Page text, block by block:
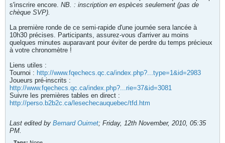
s'inscrire encore. NB. : inscription en espèces seulement (pas de
chèque SVP).
La première ronde de ce semi-rapide d'une journée sera lancée à
10h30 précises. Participants, assurez-vous d'arriver au moins
quelques minutes auparavant pour éviter de perdre du temps précieux
à votre chronomètre !
Liens utiles :
Tournoi : http://www.fqechecs.qc.ca/index.php?...type=1&id=2983
Joueurs pré-inscrits :
http://www.fqechecs.qc.ca/index.php?...rie=37&id=3081
Suivre les premières tables en direct :
http://perso.b2b2c.ca/lesechecauquebec/tfd.htm
Last edited by Bernard Ouimet; Friday, 12th November, 2010, 05:35
PM.